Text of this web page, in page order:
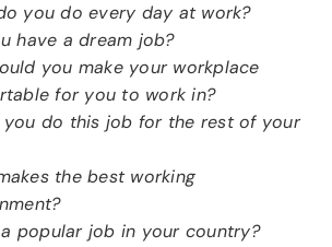
you do every day at work?
have a dream job?
you make your workplace
for you to work in?
you do this job for the rest of your
the best working
popular job in your country?